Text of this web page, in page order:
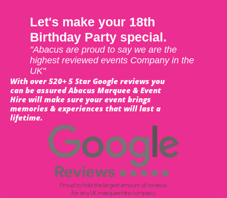
Let's make your 18th
Birthday Party special.
"Abacus are proud to say we are the
highest reviewed events Company in the
UK"
With over 520+ 5 Star Google reviews you
can be assured Abacus Marquee & Event
Hire will make sure your event brings
memories & experiences that will last a
lifetime.